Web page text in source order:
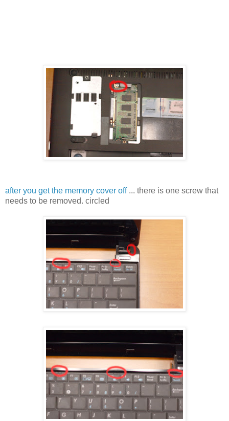
after you get the memory cover off... there is one screw that
needs to be removed. circled